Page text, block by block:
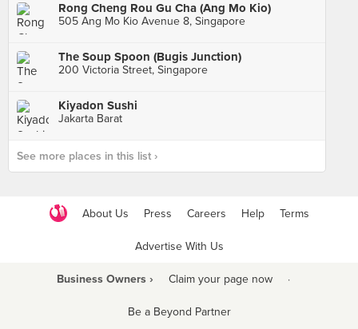
Rong Cheng Rou Gu Cha (Ang Mo Kio)
505 Ang Mo Kio Avenue 8, Singapore
The Soup Spoon (Bugis Junction)
200 Victoria Street, Singapore
Kiyadon Sushi
Jakarta Barat
See more places in this list ›
About Us Press Careers Help Terms
Advertise With Us
Business Owners › Claim your page now ·
Be a Beyond Partner